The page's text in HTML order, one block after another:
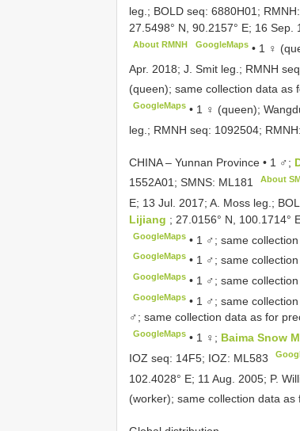
leg.; BOLD seq: 6880H01; RMNH:
27.5498° N, 90.2157° E; 16
About RMNH GoogleMaps• 1 ♀
Apr. 2018; J. Smit leg.; RMNH
(queen); same collection data as
GoogleMaps • 1 ♀ (queen);
leg.; RMNH seq: 1092504; RMNH:
CHINA – Yunnan Province • 1 ♂;
1552A01; SMNS: ML181 About
E; 13 Jul. 2017; A. Moss leg.;
Lijiang ; 27.0156° N, 100.1714°
GoogleMaps • 1 ♂; same
GoogleMaps • 1 ♂; same
GoogleMaps • 1 ♂; same
GoogleMaps • 1 ♂; same
♂; same collection data as for
GoogleMaps • 1 ♀; Baima Snow
IOZ seq: 14F5; IOZ: ML583
102.4028° E; 11 Aug. 2005; P.
(worker); same collection data